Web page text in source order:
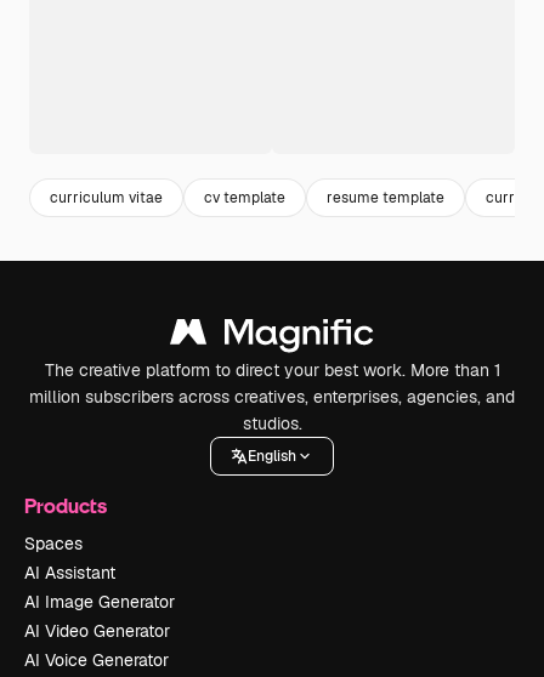
curriculum vitae cv template resume template
The creative platform to direct your best work. More than 1
million subscribers across creatives, enterprises, agencies, and
studios.
English
Products
Spaces
AI Assistant
AI Image Generator
AI Video Generator
AI Voice Generator